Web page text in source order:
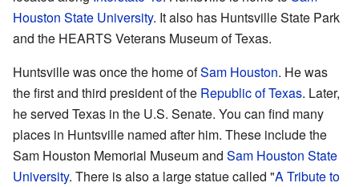
Houston State University. It also has Huntsville State Park
and the HEARTS Veterans Museum of Texas.
Huntsville was once the home ofSam Houston. He was
the first and third president of the Republic of Texas. Later,
he served Texas in the U.S. Senate. You can find many
places in Huntsville named after him. These include the
Sam Houston Memorial Museum and Sam Houston State
University. There is also a large statue called "A Tribute to